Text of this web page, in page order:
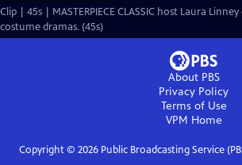
Clip | 45s | MASTERPIECE CLASSIC host Laura
costume dramas. (45s)
About PBS
Privacy Policy
Terms of Use
VPM Home
Copyright © 2026Public Broadcasting Service